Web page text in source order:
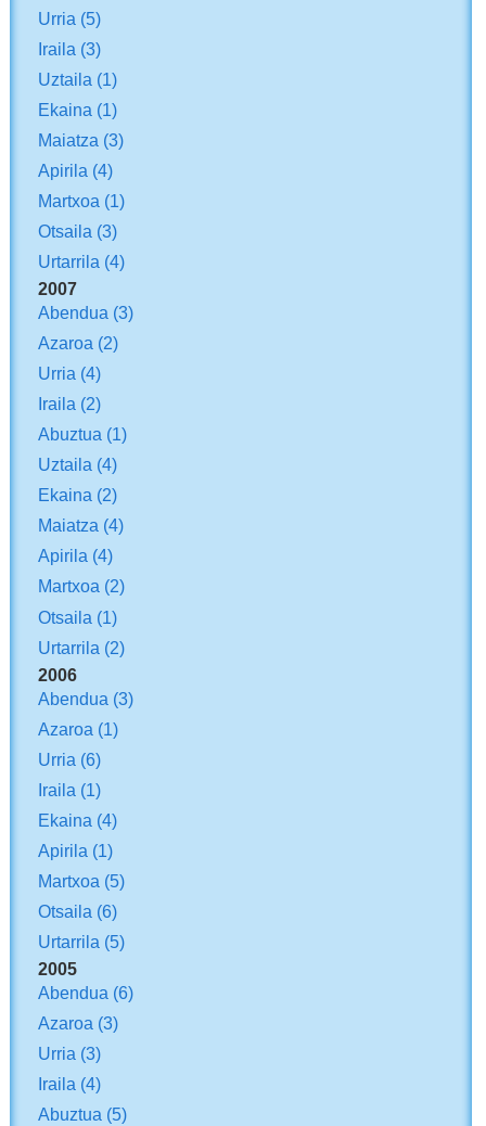
Urria (5)
Iraila (3)
Uztaila (1)
Ekaina (1)
Maiatza (3)
Apirila (4)
Martxoa (1)
Otsaila (3)
Urtarrila (4)
2007
Abendua (3)
Azaroa (2)
Urria (4)
Iraila (2)
Abuztua (1)
Uztaila (4)
Ekaina (2)
Maiatza (4)
Apirila (4)
Martxoa (2)
Otsaila (1)
Urtarrila (2)
2006
Abendua (3)
Azaroa (1)
Urria (6)
Iraila (1)
Ekaina (4)
Apirila (1)
Martxoa (5)
Otsaila (6)
Urtarrila (5)
2005
Abendua (6)
Azaroa (3)
Urria (3)
Iraila (4)
Abuztua (5)